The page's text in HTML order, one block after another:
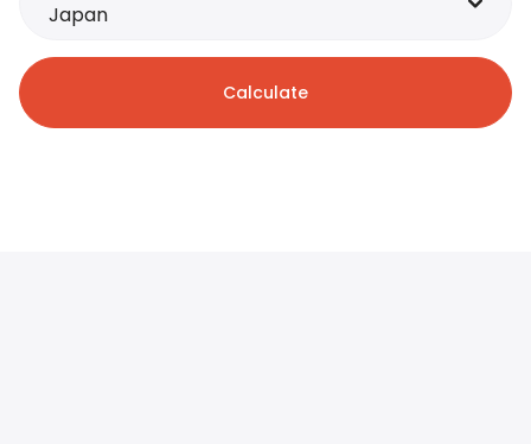
Japan
Calculate